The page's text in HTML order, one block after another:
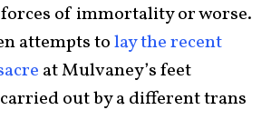
of immortality or worse.
attempts tolay the recent
at Mulvaney’s feet
out by a different trans